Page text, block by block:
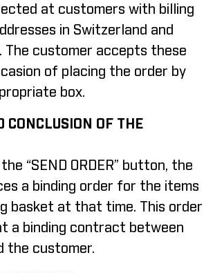
at customers with billing
in Switzerland and
The customer accepts these
of placing the order by
box.
CONCLUSION OF THE
“SEND ORDER” button, the
a binding order for the items
basket at that time. This order
a binding contract between
the customer.